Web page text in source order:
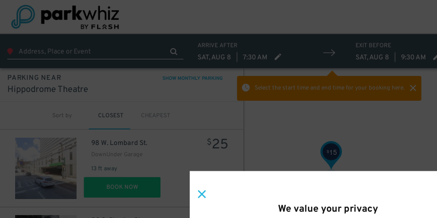
We value your privacy
ARRIVE AFTER
SAT, AUG 8 7:30 AM
EXIT BEFORE
SAT, AUG 8 9:30 AM
Select the start time and end timefor your booking here.
PARKING NEAR SHOW MONTHLY PARKING
Hippodrome Theatre
Sort by CLOSEST CHEAPEST
98 W. Lombard St.
DownUnder Garage
13 ft away
$25
BOOK NOW
$15